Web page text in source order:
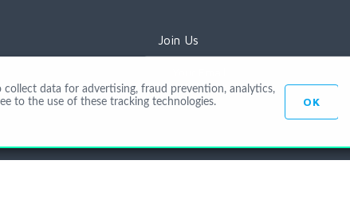
Join Us
data for advertising, fraud prevention, analytics,
to the use of these tracking technologies.
OK